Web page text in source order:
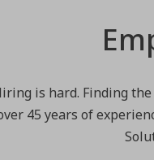
is hard. Finding
45 years of